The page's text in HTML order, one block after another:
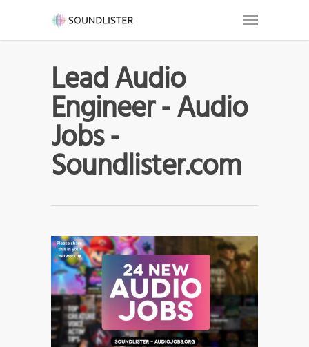
Lead Audio
Engineer - Audio
Jobs -
Soundlister.com